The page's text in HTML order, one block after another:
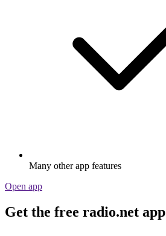
Many other app features
Open app
Get the free radio.net app